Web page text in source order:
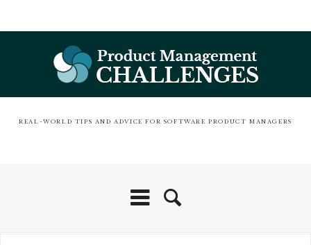
REAL-WORLD TIPS AND ADVICE FOR SOFTWARE PRODUCT MANAGERS